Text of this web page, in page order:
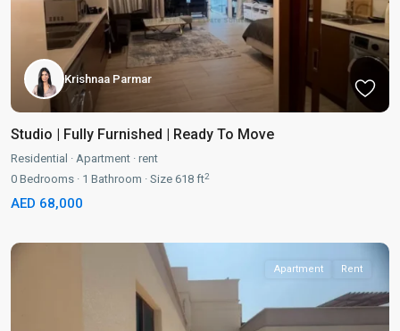
Krishnaa Parmar
Studio | Fully Furnished | Ready To Move
Residential · Apartment · rent
0 Bedrooms · 1 Bathroom · Size 618 ft2
AED 68,000
Apartment Rent